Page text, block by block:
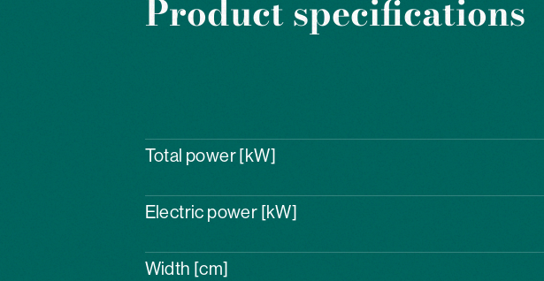
Product specifications
Total power [kW]
Electric power [kW]
Width [cm]